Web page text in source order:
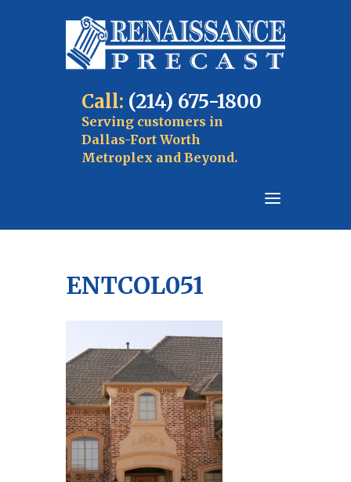
Call: (214) 675-1800
Serving customers in
Dallas-Fort Worth
Metroplex and Beyond.
ENTCOL051